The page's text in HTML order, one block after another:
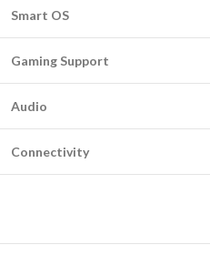
Smart OS
Gaming Support
Audio
Connectivity